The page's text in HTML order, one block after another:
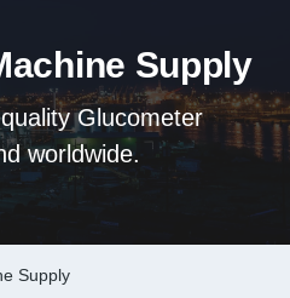
Supply
Glucometer
worldwide.
Supply